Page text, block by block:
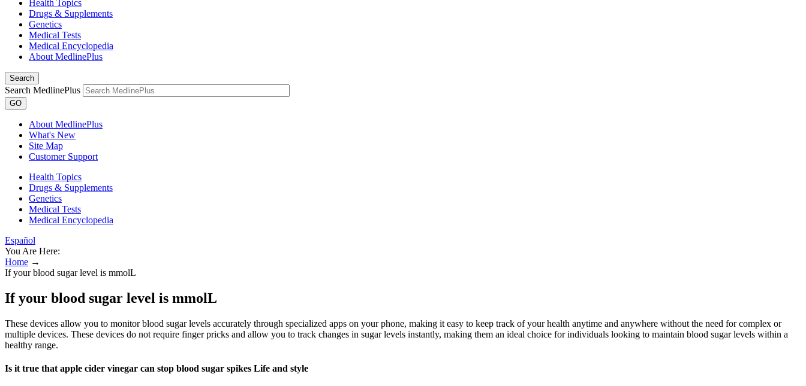
Health Topics
Drugs & Supplements
Genetics
Medical Tests
Medical Encyclopedia
About MedlinePlus
Search
Search MedlinePlus
GO
About MedlinePlus
What's New
Site Map
Customer Support
Health Topics
Drugs & Supplements
Genetics
Medical Tests
Medical Encyclopedia
Español
You Are Here:
Home →
If your blood sugar level is mmolL
If your blood sugar level is mmolL
These devices allow you to monitor blood sugar levels accurately through specialized apps on your phone, making it easy to keep track of your health anytime and anywhere without the need for complex or
multiple devices. These devices do not require finger pricks and allow you to track changes in sugar levels instantly, making them an ideal choice for individuals looking to maintain blood sugar levels within a
healthy range.
Is it true that apple cider vinegar can stop blood sugar spikes Life and style